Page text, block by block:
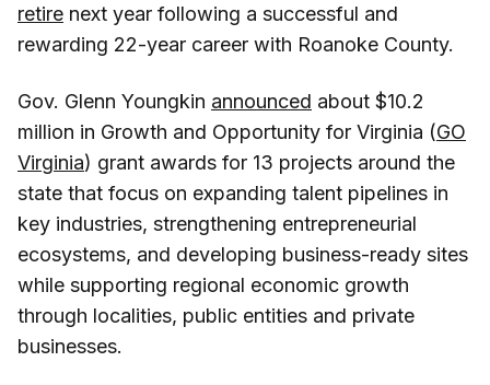
retire next year following a successful and
rewarding 22-year career with Roanoke County.
Gov. Glenn Youngkin announced about $10.2
million in Growth and Opportunity for Virginia (GO
Virginia) grant awards for 13 projects around the
state that focus on expanding talent pipelines in
key industries, strengthening entrepreneurial
ecosystems, and developing business-ready sites
while supporting regional economic growth
through localities, public entities and private
businesses.